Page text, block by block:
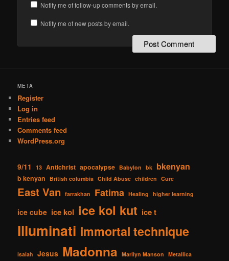
Notify me of follow-up comments by email.
Notify me of new posts by email.
META
Register
Log in
Entries feed
Comments feed
WordPress.org
9/11 13 Antichrist apocalypse Babylon bk bkenyan
b kenyan British columbia Child Abuse children Cure
East Van farrakhan Fatima Healing higher learning
ice cube ice kol ice kol kut ice t
Illuminati immortal technique
isaiah Jesus Madonna Marilyn Manson Metallica